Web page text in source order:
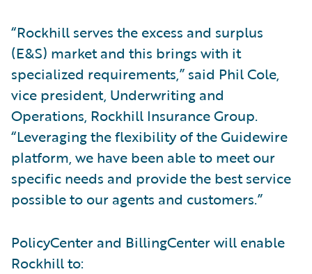
“Rockhill serves the excess and surplus
(E&S) market and this brings with it
specialized requirements,” said Phil Cole,
vice president, Underwriting and
Operations, Rockhill Insurance Group.
“Leveraging the flexibility of the Guidewire
platform, we have been able to meet our
specific needs and provide the best service
possible to our agents and customers.”
PolicyCenter and BillingCenter will enable
Rockhill to: